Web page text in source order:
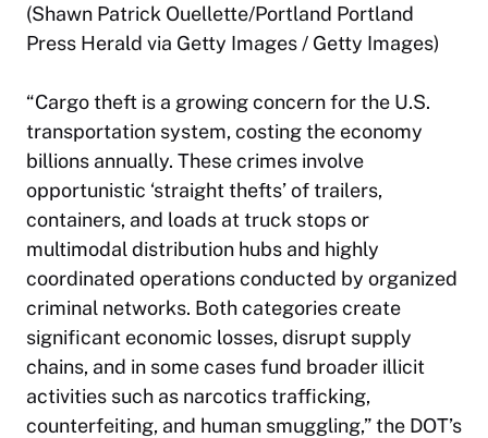
(Shawn Patrick Ouellette/Portland Portland
Press Herald via Getty Images / Getty Images)
“Cargo theft is a growing concern for the U.S.
transportation system, costing the economy
billions annually. These crimes involve
opportunistic ‘straight thefts’ of trailers,
containers, and loads at truck stops or
multimodal distribution hubs and highly
coordinated operations conducted by organized
criminal networks. Both categories create
significant economic losses, disrupt supply
chains, and in some cases fund broader illicit
activities such as narcotics trafficking,
counterfeiting, and human smuggling,” the DOT’s